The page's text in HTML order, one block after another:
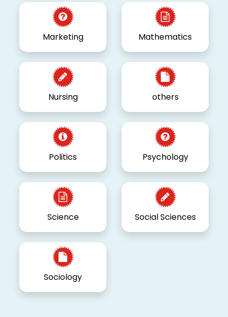
Marketing Mathematics
Nursing others
Politics Psychology
Science Social Sciences
Sociology